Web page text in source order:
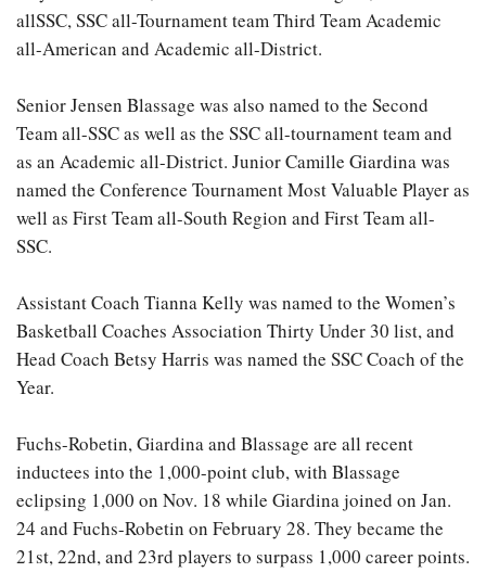
allSSC, SSC all-Tournament team Third Team Academic
all-American and Academic all-District.
Senior Jensen Blassage was also named to the Second
Team all-SSC as well as the SSC all-tournament team and
as an Academic all-District. Junior Camille Giardina was
named the Conference Tournament Most Valuable Player as
well as First Team all-South Region and First Team all-
SSC.
Assistant Coach Tianna Kelly was named to the Women’s
Basketball Coaches Association Thirty Under 30 list, and
Head Coach Betsy Harris was named the SSC Coach of the
Year.
Fuchs-Robetin, Giardina and Blassage are all recent
inductees into the 1,000-point club, with Blassage
eclipsing 1,000 on Nov. 18 while Giardina joined on Jan.
24 and Fuchs-Robetin on February 28. They became the
21st, 22nd, and 23rd players to surpass 1,000 career points.